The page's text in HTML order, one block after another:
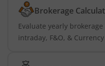
Brokerage
Evaluate yearly
intraday, F&O, &